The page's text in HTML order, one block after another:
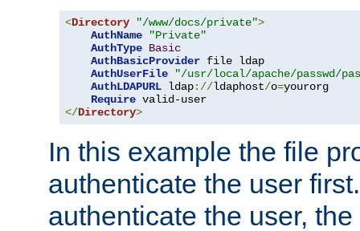
<Directory "/www/docs/private">
AuthName
"Private"
AuthType Basic
AuthBasicProvider file ldap
AuthUserFile
"/usr/local/apache/passwd/
AuthLDAPURL ldap://ldaphost/o=yourorg
Require
</Directory>
In this example the file
authenticate the user
authenticate the user,